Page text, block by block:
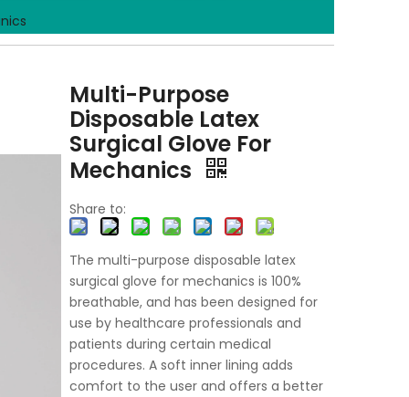
Multi-Purpose
Disposable Latex
Surgical Glove For
Mechanics
Share to:
The multi-purpose disposable latex
surgical glove for mechanics is 100%
breathable, and has been designed for
use by healthcare professionals and
patients during certain medical
procedures. A soft inner lining adds
comfort to the user and offers a better